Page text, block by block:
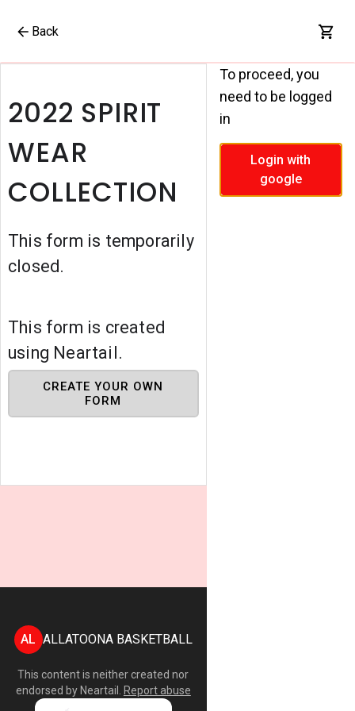
Back
2022 SPIRIT
WEAR
COLLECTION
This form is temporarily
closed.
This form is created
using Neartail.
CREATE YOUR OWN
FORM
AL ALLATOONA BASKETBALL
This content is neither created nor
endorsed by Neartail Report abuse
To proceed, you
need to be logged
in
Login with
google